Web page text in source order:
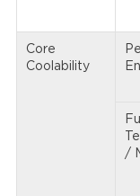
Core
Coolability
/